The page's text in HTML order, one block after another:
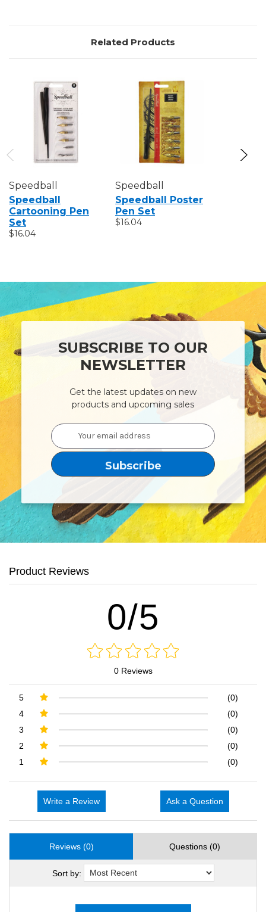
Related Products
Speedball
Speedball
Cartooning Pen
Set
$16.04
Speedball
Speedball Poster
Pen Set
$16.04
SUBSCRIBE TO OUR
NEWSLETTER
Get the latest updates on new
products and upcoming sales
Email
Address
Product Reviews
0/5
0 Reviews
5
(0)
4
(0)
3
(0)
2
(0)
1
(0)
Write a Review Ask a Question
Reviews (0) Questions (0)
Sort by: